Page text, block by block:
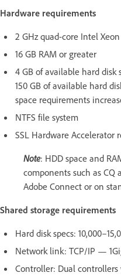
Hardware requirements
2 GHz quad-core Intel
16 GB RAM or greater
4 GB of available hard
150 GB of available hard
space requirements
NTFS file system
SSL Hardware Accelerator
Note: HDD space and
components such as
Adobe Connect or on
Shared storage requirements
Hard disk specs:
Network link: TCP/IP —
Controller: Dual